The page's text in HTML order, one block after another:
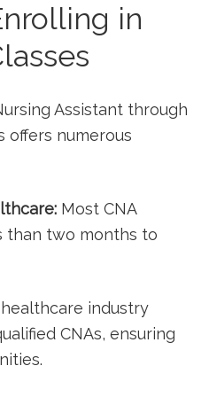
in
Assistant through
offers numerous⁤
Most CNA‍
than two months⁣ to
industry
CNAs, ensuring